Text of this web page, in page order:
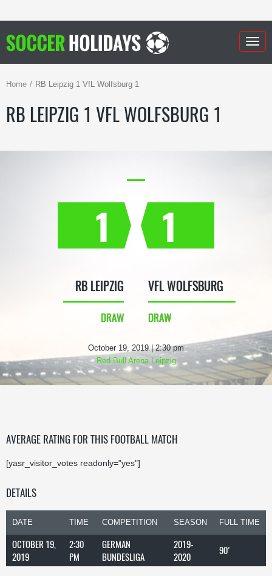
Home RB Leipzig 1 VfL Wolfsburg 1
RB LEIPZIG 1 VFL WOLFSBURG 1
1
RB LEIPZIG
DRAW
1
VFL WOLFSBURG
DRAW
October 19, 2019 | 2:30 pm
Red Bull Arena Leipzig
AVERAGE RATING FOR THIS FOOTBALL MATCH
[yasr_visitor_votes readonly="yes"]
DETAILS
DATE TIME COMPETITION SEASON FULL TIME
OCTOBER 19,
2019
2:30
PM
GERMAN
BUNDESLIGA
2019-
2020
90'